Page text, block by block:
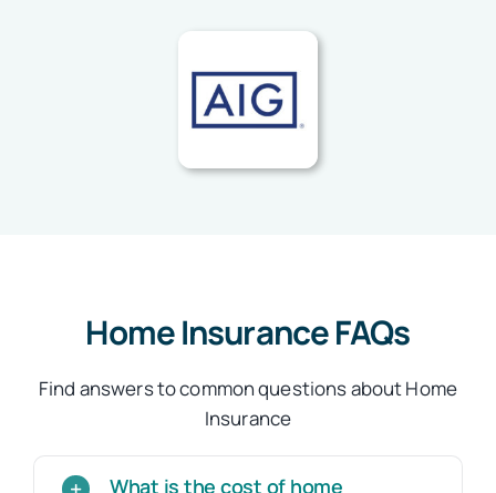
Home Insurance FAQs
Find answers to common questions about Home
Insurance
What is the cost of home